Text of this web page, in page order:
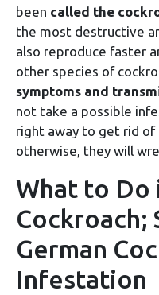
been called the
the most destructive
also reproduce faster
other species of
symptoms and
not take a possible
right away to get rid
otherwise, they will
What to Do
Cockroach;
German
Infestation